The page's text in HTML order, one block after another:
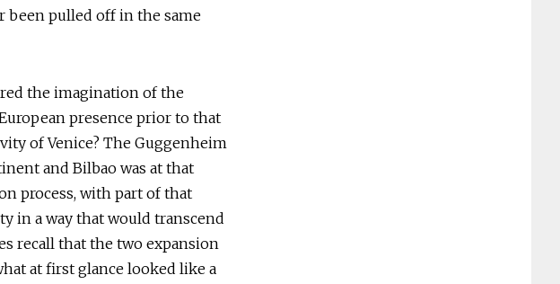
been pulled off in the same
the imagination of the
presence prior to that
of Venice? The Guggenheim
and Bilbao was at that
process, with part of that
in a way that would transcend
recall that the two expansion
at first glance looked like a